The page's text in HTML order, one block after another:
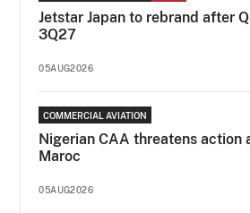
Jetstar Japan to rebrand after
3Q27
05AUG2026
COMMERCIAL AVIATION
Nigerian CAA threatens action
Maroc
05AUG2026